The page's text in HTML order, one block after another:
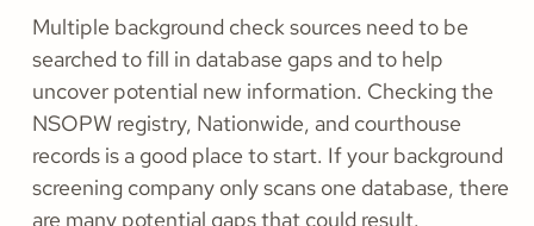
Multiple background check sources need to be
searched to fill in database gaps and to help
uncover potential new information. Checking the
NSOPW registry, Nationwide, and courthouse
records is a good place to start. If your background
screening company only scans one database, there
are many potential gaps that could result.